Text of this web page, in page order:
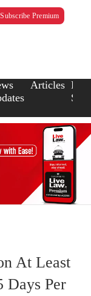
Subscribe Premium
Articles Law
At Least
Days Per